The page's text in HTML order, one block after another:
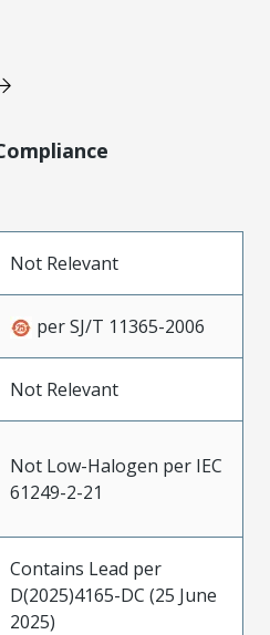
Not Relevant
per SJ/T 11365-2006
Not Relevant
Not Low-Halogen per IEC
61249-2-21
Contains Lead per
D(2025)4165-DC (25 June
2025)